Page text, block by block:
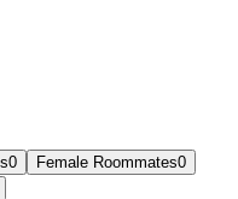
0 Female Roommates0